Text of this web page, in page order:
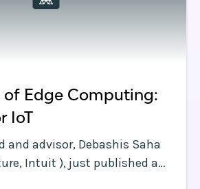
of Edge Computing:
IoT
and advisor, Debashis Saha
Intuit ), just published a